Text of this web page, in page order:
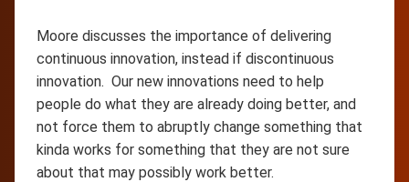
Moore discusses the importance of delivering
continuous innovation, instead if discontinuous
innovation. Our new innovations need to help
people do what they are already doing better, and
not force them to abruptly change something that
kinda works for something that they are not sure
about that may possibly work better.